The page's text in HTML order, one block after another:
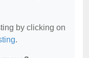
by clicking on
.